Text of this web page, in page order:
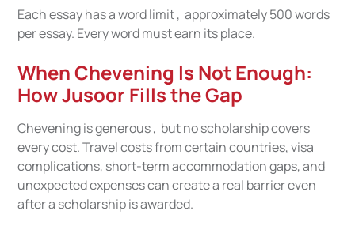
Each essay has a word limit , approximately 500 words
per essay. Every word must earn its place.
When Chevening Is Not Enough:
How Jusoor Fills the Gap
Chevening is generous , but no scholarship covers
every cost. Travel costs from certain countries, visa
complications, short-term accommodation gaps, and
unexpected expenses can create a real barrier even
after a scholarship is awarded.